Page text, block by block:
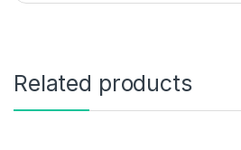
Related products